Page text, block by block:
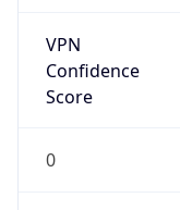
VPN
Confidence
Score
0